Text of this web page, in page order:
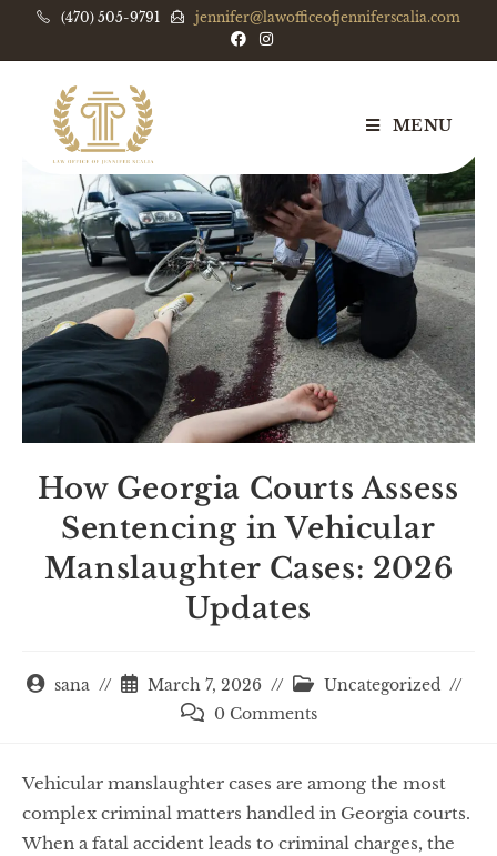
(470) 505-9791 jennifer@lawofficeofjenniferscalia.com
MENU
How Georgia Courts Assess
Sentencing in Vehicular
Manslaughter Cases: 2026
Updates
sana March 7, 2026
Uncategorized
0 Comments
Vehicular manslaughter cases are among the most
complex criminal matters handled in Georgia courts.
When a fatal accident leads to criminal charges, the